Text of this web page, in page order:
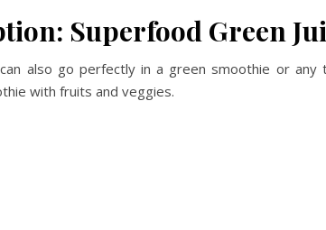
Superfood Green
also go perfectly in a green smoothie or any
with fruits and veggies.